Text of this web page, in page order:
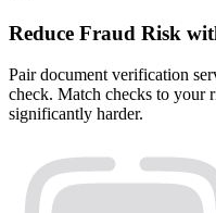
Reduce Fraud Risk
Pair document verification
check. Match checks to your
significantly harder.